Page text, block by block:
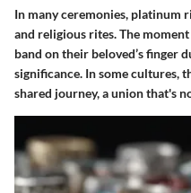
In many ceremonies, platinum
and religious rites. The
band on their beloved’s finger
significance. In some cultures,
shared journey, a union that's